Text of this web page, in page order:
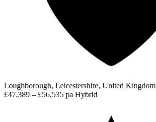
Loughborough, Leicestershire, United Kingdom
£47,389 – £56,535 pa Hybrid